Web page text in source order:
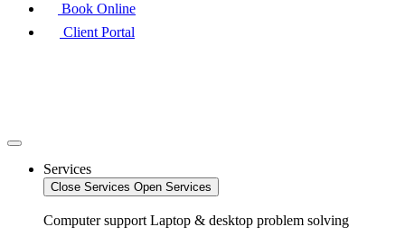
Book Online
Client Portal
Services
Close Services Open Services
Computer support Laptop & desktop problem solving